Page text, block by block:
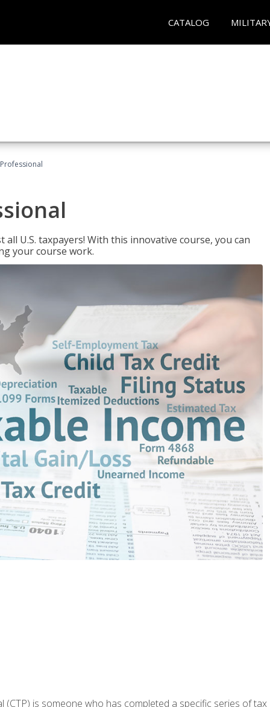
CATALOG
U.S. taxpayers! With this innovative course, you can
your course work.
(CTP) is someone who has completed a specific series of